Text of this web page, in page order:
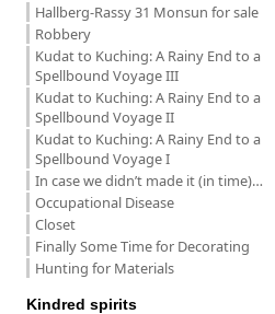
Hallberg-Rassy 31 Monsun for sale
Robbery
Kudat to Kuching: A Rainy End to a
Spellbound Voyage III
Kudat to Kuching: A Rainy End to a
Spellbound Voyage II
Kudat to Kuching: A Rainy End to a
Spellbound Voyage I
In case we didn’t made it (in time)…
Occupational Disease
Closet
Finally Some Time for Decorating
Hunting for Materials
Kindred spirits